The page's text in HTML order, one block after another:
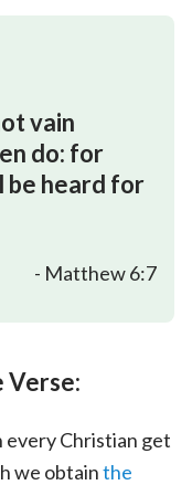
vain
do: for
be heard for
- Matthew 6:7
Verse:
every Christian get
we obtainthe